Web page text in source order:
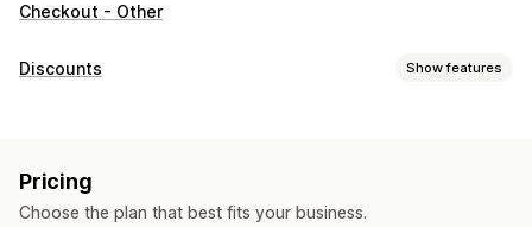
Checkout - Other
Discounts Show features
Percentage discounts
Cart discounts Checkout discounts Limited time offers
Pricing
Choose the plan that best fits your business.